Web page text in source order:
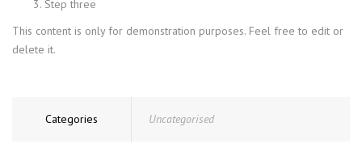
Step three
This content is only for demonstration purposes. Feel free to edit or
delete it.
Categories Uncategorised